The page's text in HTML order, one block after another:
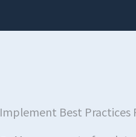
Implement Best Practices